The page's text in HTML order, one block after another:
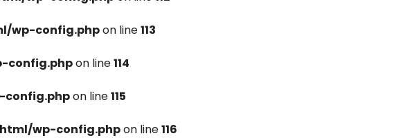
wp-config.phpon line113
config.phpon line114
on line115
wp-config.phpon line116